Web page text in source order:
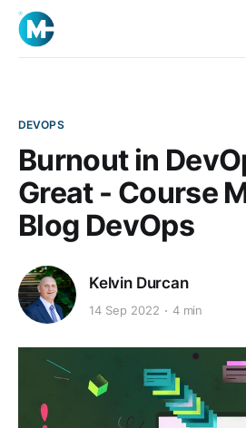
DEVOPS
Burnout in
Great - Course
Blog DevOps
Kelvin Durcan
14 Sep 2022 4 min